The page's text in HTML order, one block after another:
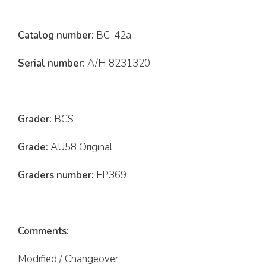
Catalog number: BC-42a
Serial number: A/H 8231320
Grader: BCS
Grade: AU58 Original
Graders number: EP369
Comments:
Modified / Changeover